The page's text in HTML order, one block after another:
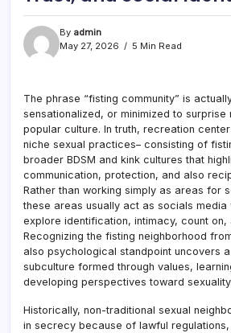
By admin
May 27, 2026
5 Min Read
The phrase “fisting community” is
sensationalized, or minimized to surprise
popular culture. In truth, recreation
niche sexual practices– consisting of
broader BDSM and kink cultures that
communication, protection, and also
Rather than working simply as areas for
these areas usually act as socials media
explore identification, intimacy, count on,
Recognizing the fisting neighborhood
also psychological standpoint uncovers
subculture formed through values,
developing perspectives toward sexuality.
Historically, non-traditional sexual
in secrecy because of lawful